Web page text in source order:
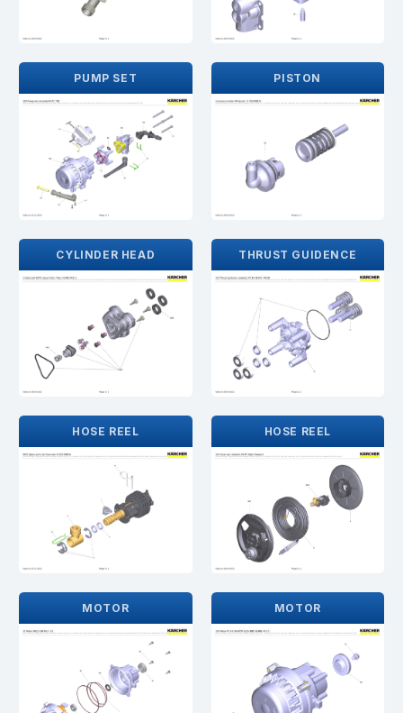
PUMP SET PISTON
CYLINDER HEAD THRUST GUIDENCE
HOSE REEL HOSE REEL
MOTOR MOTOR